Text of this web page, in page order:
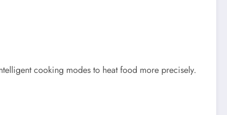
cooking modes to heat food more precisely.